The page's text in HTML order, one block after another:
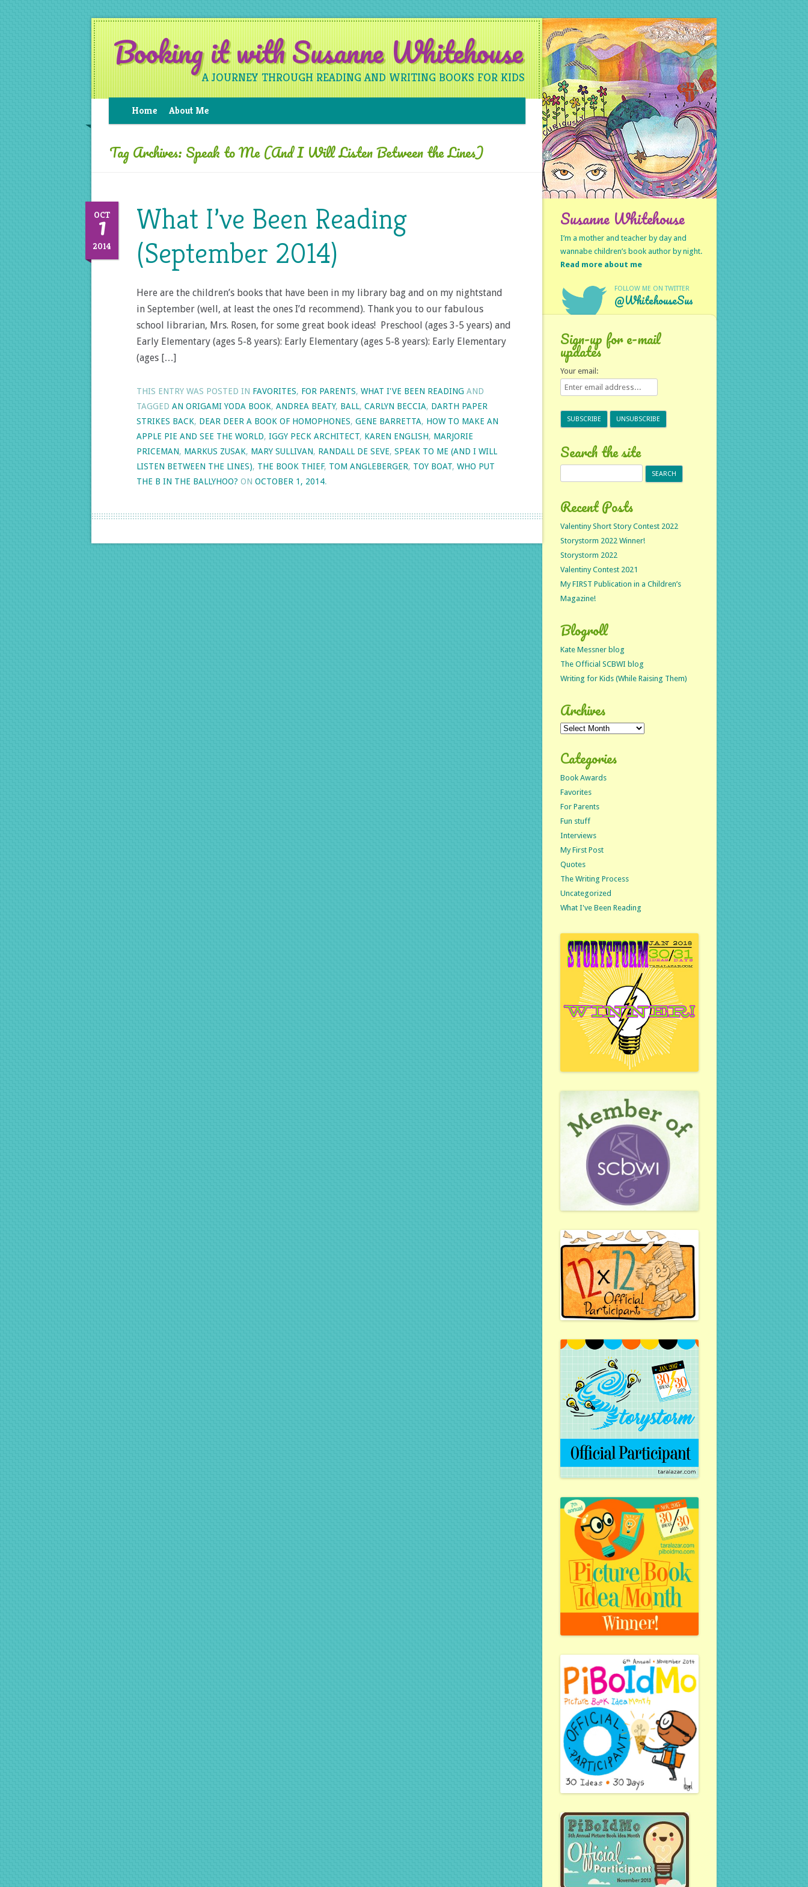
Booking it with Susanne Whitehouse
A JOURNEY THROUGH READING AND WRITING BOOKS FOR KIDS
Home About Me
Tag Archives: Speak to Me (And I Will Listen Between the Lines)
OCT
1
2014
What I’ve Been Reading
(September 2014)
Here are the children’s books that have been in my library bag and on my nightstand
in September (well, at least the ones I’d recommend). Thank you to our fabulous
school librarian, Mrs. Rosen, for some great book ideas! Preschool (ages 3-5 years) and
Early Elementary (ages 5-8 years): Early Elementary (ages 5-8 years): Early Elementary
(ages […]
THIS ENTRY WAS POSTED IN FAVORITES, FOR PARENTS, WHAT I'VE BEEN READING AND
TAGGED AN ORIGAMI YODA BOOK, ANDREA BEATY, BALL, CARLYN BECCIA, DARTH PAPER
STRIKES BACK, DEAR DEER A BOOK OF HOMOPHONES, GENE BARRETTA, HOW TO MAKE AN
APPLE PIE AND SEE THE WORLD, IGGY PECK ARCHITECT, KAREN ENGLISH, MARJORIE
PRICEMAN, MARKUS ZUSAK, MARY SULLIVAN, RANDALL DE SEVE, SPEAK TO ME (AND I WILL
LISTEN BETWEEN THE LINES), THE BOOK THIEF, TOM ANGLEBERGER, TOY BOAT, WHO PUT
THE B IN THE BALLYHOO? ON OCTOBER 1, 2014.
Susanne Whitehouse
I’m a mother and teacher by day and
wannabe children’s book author by night.
Read more about me
FOLLOW ME ON TWITTER
@WhitehouseSus
Sign-up for e-mail
updates
Your email:
Search the site
Recent Posts
Valentiny Short Story Contest 2022
Storystorm 2022 Winner!
Storystorm 2022
Valentiny Contest 2021
My FIRST Publication in a Children’s
Magazine!
Blogroll
Kate Messner blog
The Official SCBWI blog
Writing for Kids (While Raising Them)
Archives
Archives
Categories
Book Awards
Favorites
For Parents
Fun stuff
Interviews
My First Post
Quotes
The Writing Process
Uncategorized
What I've Been Reading